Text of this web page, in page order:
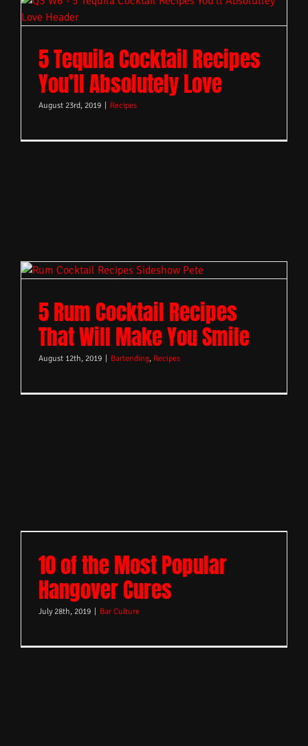
5 Tequila Cocktail Recipes
You’ll Absolutely Love
August 23rd, 2019 Recipes
5 Rum Cocktail Recipes
That Will Make You Smile
August 12th, 2019 Bartending, Recipes
10 of the Most Popular
Hangover Cures
July 28th, 2019 Bar Culture